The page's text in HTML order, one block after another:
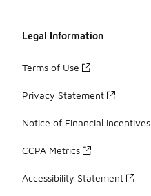
Legal Information
Terms of Use
Privacy Statement
Notice of Financial Incentives
CCPA Metrics
Accessibility Statement